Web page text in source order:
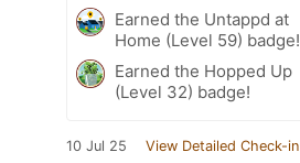
Earned the Untappd at
Home (Level 59) badge!
Earned the Hopped Up
(Level 32) badge!
10 Jul 25 View Detailed Check-in